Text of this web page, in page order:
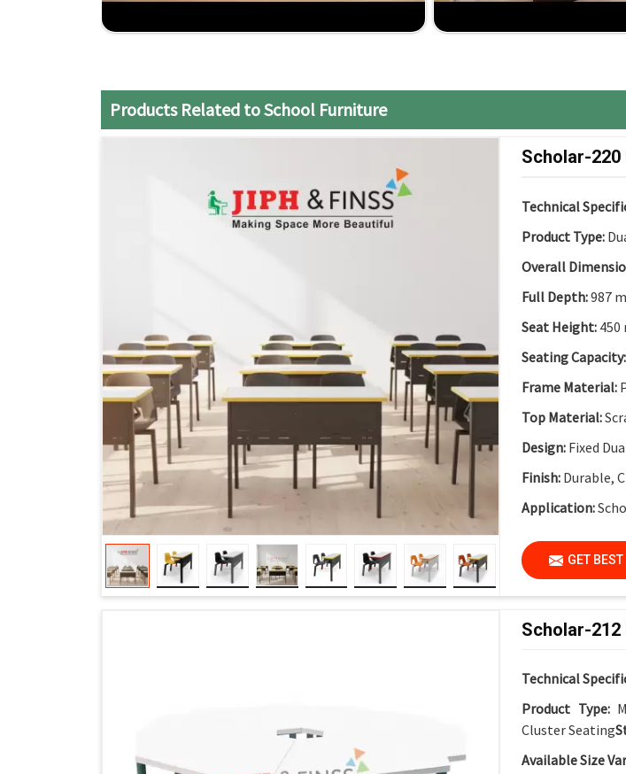
Comprehensive Support: From design consultancy up to installation,
Products Related to School Furniture
Scholar-220
Technical
Product Type:
Overall
Full Depth:987
Seat Height: 450
Seating Capacity:
Frame Material:
Top Material:
Design: Fixed
Finish: Durable,
Application:
GET
Scholar-
Technical
Product Type:
Cluster Seating
Available Size